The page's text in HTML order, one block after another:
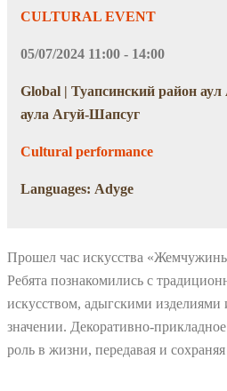
CULTURAL EVENT
05/07/2024 11:00 - 14:00
Global | Туапсинский район
аула Агуй-Шапсуг
Cultural performance
Languages: Adyge
Прошел час искусства
Ребята познакомились с
искусством, адыгскими изделиями
значении. Декоративно-
роль в жизни, передавая и